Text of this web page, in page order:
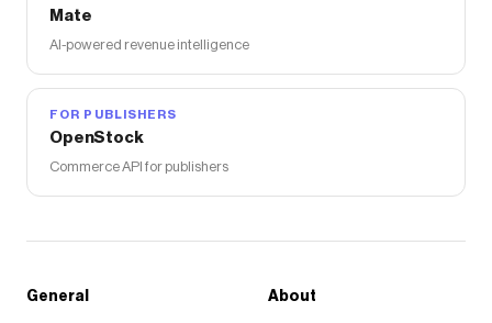
Mate
AI-powered revenue intelligence
FOR PUBLISHERS
OpenStock
Commerce API for publishers
General About